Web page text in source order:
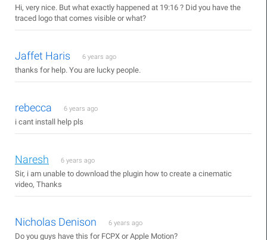
Hi, very nice. But what exactly happened at 19:16 ? Did you have the
traced logo that comes visible or what?
Jaffet Haris 6 years ago
thanks for help. You are lucky people.
rebecca 6 years ago
i cant install help pls
Naresh 6 years ago
Sir, i am unable to download the plugin how to create a cinematic
video, Thanks
Nicholas Denison 6 years ago
Do you guys have this for FCPX or Apple Motion?